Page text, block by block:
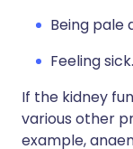
Being pale
Feeling sick.
If the kidney
various other
example,